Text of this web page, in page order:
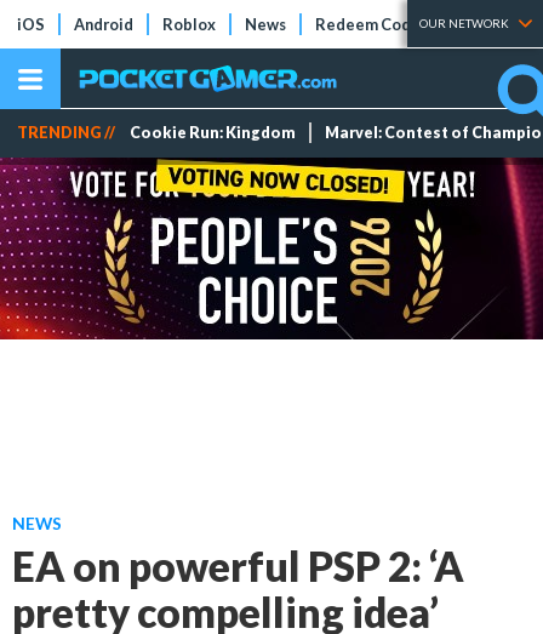
iOS Android Roblox News Redeem Codes Tier Lists
OUR NETWORK
TRENDING // Cookie Run: Kingdom Marvel: Contest of
NEWS
EA on powerful PSP 2: ‘A
pretty compelling idea’